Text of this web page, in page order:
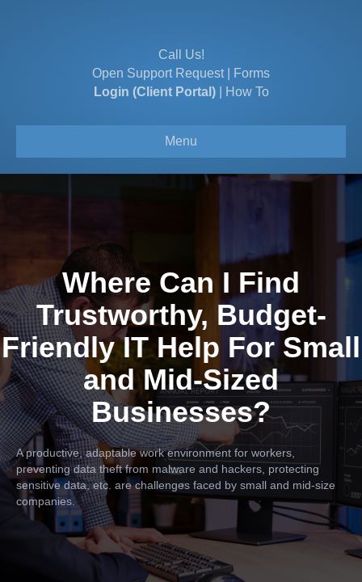
Call Us!
Open Support Request|
Forms
Login (Client Portal)| How To
Menu
Where Can I Find
Trustworthy, Budget-
Friendly IT Help For Small
and Mid-Sized
Businesses?
A productive, adaptable work environment for workers,
preventing data theft from malware and hackers, protecting
sensitive data, etc. are challenges faced by small and mid-size
companies.